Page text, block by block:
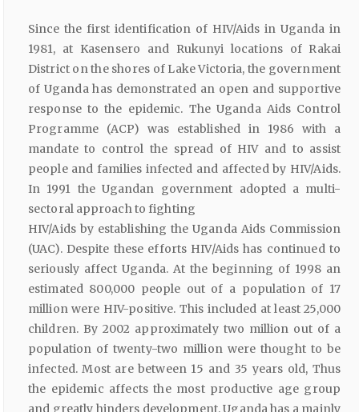
Since the first identification of HIV/Aids in Uganda in
1981, at Kasensero and Rukunyi locations of Rakai
District on the shores of Lake Victoria, the government
of Uganda has demonstrated an open and supportive
response to the epidemic. The Uganda Aids Control
Programme (ACP) was established in 1986 with a
mandate to control the spread of HIV and to assist
people and families infected and affected by HIV/Aids.
In 1991 the Ugandan government adopted a multi-
sectoral approach to fighting
HIV/Aids by establishing the Uganda Aids Commission
(UAC). Despite these efforts HIV/Aids has continued to
seriously affect Uganda. At the beginning of 1998 an
estimated 800,000 people out of a population of 17
million were HIV-positive. This included at least 25,000
children. By 2002 approximately two million out of a
population of twenty-two million were thought to be
infected. Most are between 15 and 35 years old, Thus
the epidemic affects the most productive age group
and greatly hinders development. Uganda has a mainly